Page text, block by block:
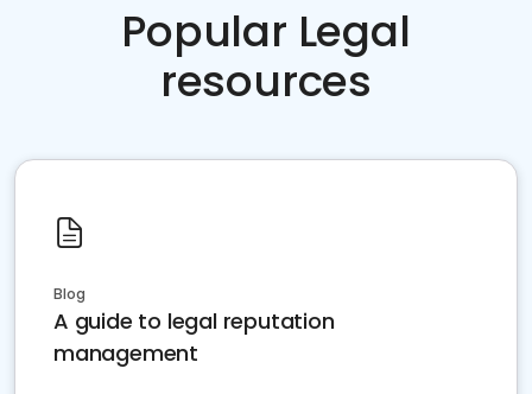
Popular Legal
resources
Blog
A guide to legal reputation
management